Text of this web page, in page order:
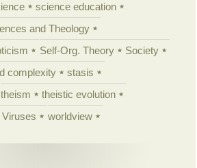
science education
and Theology
Self-Org. Theory
Society
complexity
stasis
theism
theistic evolution
Viruses worldview